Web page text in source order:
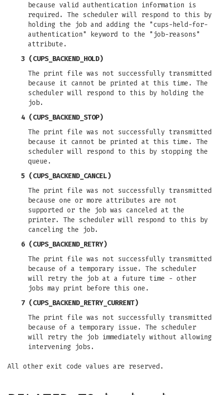
because valid authentication information is
required. The scheduler will respond to this by
holding the job and adding the "cups-held-for-
authentication" keyword to the "job-reasons"
attribute.
3 (CUPS_BACKEND_HOLD)
The print file was not successfully transmitted
because it cannot be printed at this time. The
scheduler will respond to this by holding the
job.
4 (CUPS_BACKEND_STOP)
The print file was not successfully transmitted
because it cannot be printed at this time. The
scheduler will respond to this by stopping the
queue.
5 (CUPS_BACKEND_CANCEL)
The print file was not successfully transmitted
because one or more attributes are not
supported or the job was canceled at the
printer. The scheduler will respond to this by
canceling the job.
6 (CUPS_BACKEND_RETRY)
The print file was not successfully transmitted
because of a temporary issue. The scheduler
will retry the job at a future time - other
jobs may print before this one.
7 (CUPS_BACKEND_RETRY_CURRENT)
The print file was not successfully transmitted
because of a temporary issue. The scheduler
will retry the job immediately without allowing
intervening jobs.
All other exit code values are reserved.